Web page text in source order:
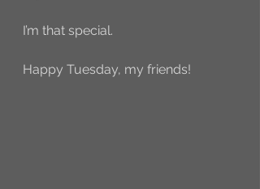
I’m that special.
Happy Tuesday, my friends!